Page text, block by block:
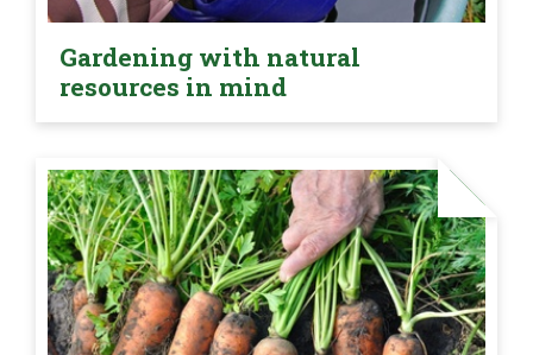
Gardening with natural
resources in mind